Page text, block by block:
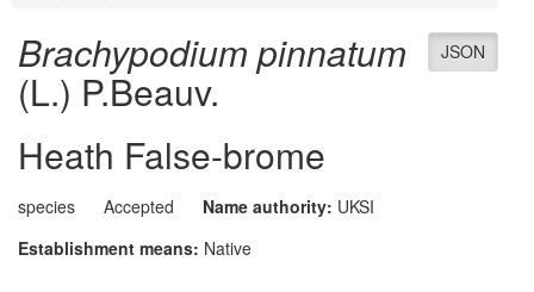
JSON
Brachypodium pinnatum
(L.) P.Beauv.
Heath False-brome
species Accepted Name authority: UKSI
Establishment means: Native